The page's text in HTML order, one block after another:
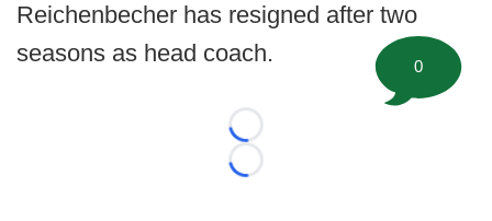
Reichenbecher has resigned after two
seasons as head coach.
Loading...
Loading...
0